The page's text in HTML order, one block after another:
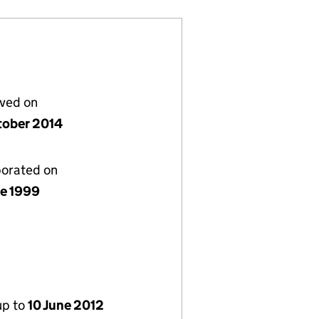
on
2014
on
1999
to10 June 2012